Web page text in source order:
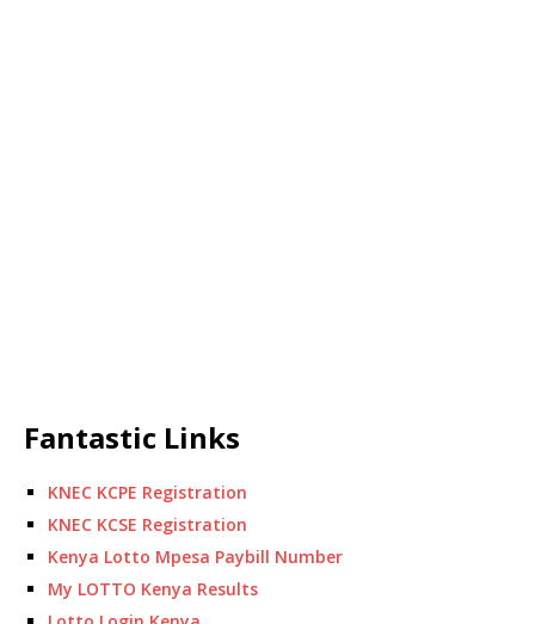
Fantastic Links
KNEC KCPE Registration
KNEC KCSE Registration
Kenya Lotto Mpesa Paybill Number
My LOTTO Kenya Results